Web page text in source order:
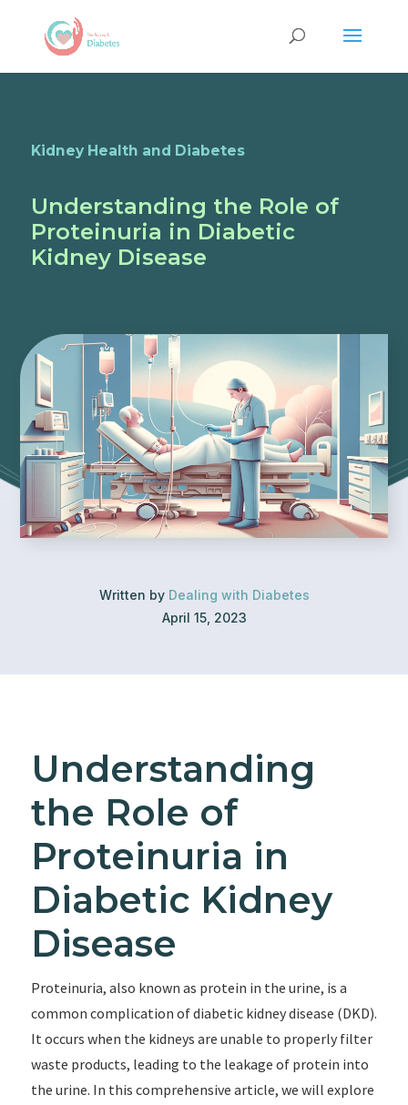
Kidney Health and Diabetes
Understanding the Role of
Proteinuria in Diabetic
Kidney Disease
Written by Dealing with Diabetes
April 15, 2023
Understanding
the Role of
Proteinuria in
Diabetic Kidney
Disease
Proteinuria, also known as protein in the urine, is a
common complication of diabetic kidney disease (DKD).
It occurs when the kidneys are unable to properly filter
waste products, leading to the leakage of protein into
the urine. In this comprehensive article, we will explore